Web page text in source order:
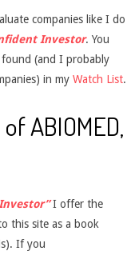
companies like I do
Investor. You
(and I probably
in my Watch List.
ABIOMED,
I offer the
this site as a book
If you